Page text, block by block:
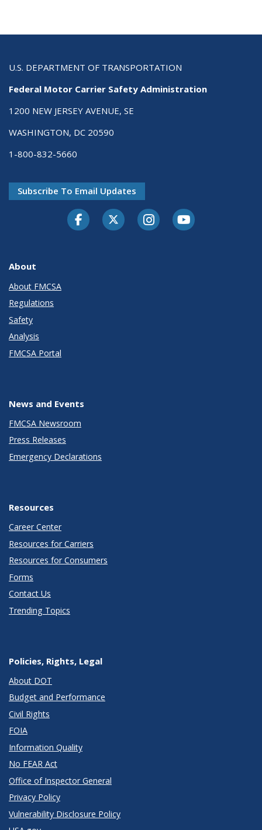
U.S. DEPARTMENT OF TRANSPORTATION
Federal Motor Carrier Safety Administration
1200 NEW JERSEY AVENUE, SE
WASHINGTON, DC 20590
1-800-832-5660
Subscribe To Email Updates
FacebookTwitter-XInstagramYoutube
About
About FMCSA
Regulations
Safety
Analysis
FMCSA Portal
News and Events
FMCSA Newsroom
Press Releases
Emergency Declarations
Resources
Career Center
Resources for Carriers
Resources for Consumers
Forms
Contact Us
Trending Topics
Policies, Rights, Legal
About DOT
Budget and Performance
Civil Rights
FOIA
Information Quality
No FEAR Act
Office of Inspector General
Privacy Policy
Vulnerability Disclosure Policy